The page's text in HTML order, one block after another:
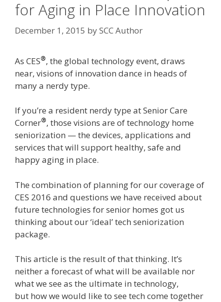
for Aging in Place Innovation
December 1, 2015 bySCC Author
As CES®, the global technology event, draws
near, visions of innovation dance in heads of
many a nerdy type.
If you’re a resident nerdy type at Senior Care
Corner®, those visions are of technology home
seniorization — the devices, applications and
services that will support healthy, safe and
happy aging in place.
The combination of planning for our coverage of
CES 2016 and questions we have received about
future technologies for senior homes got us
thinking about our ‘ideal’ tech seniorization
package.
This article is the result of that thinking. It’s
neither a forecast of what will be available nor
what we see as the ultimate in technology,
but how we would like to see tech come together